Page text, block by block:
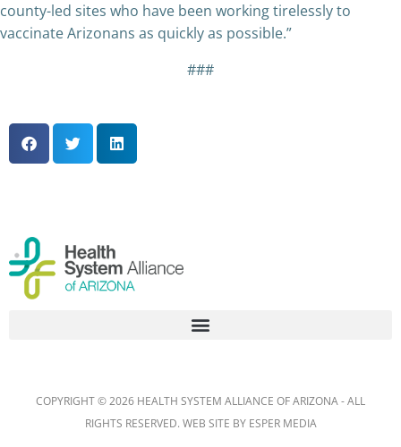
county-led sites who have been working tirelessly to
vaccinate Arizonans as quickly as possible.”
###
COPYRIGHT © 2026 HEALTH SYSTEM ALLIANCE OF ARIZONA - ALL
RIGHTS RESERVED. WEB SITE BY ESPER MEDIA